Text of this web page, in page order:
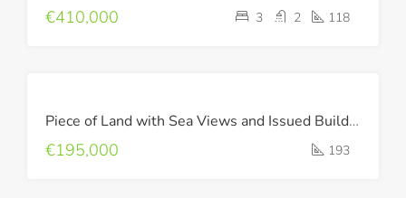
€410,000 3 2 118
SALE
Piece of Land with Sea Views and Issued Building Permit !
€195,000 193